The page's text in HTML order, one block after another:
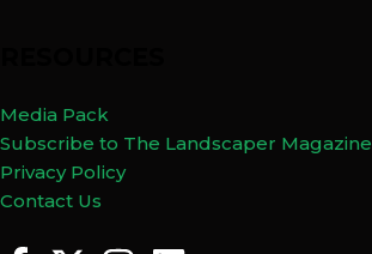
Media Pack
Subscribe to The Landscaper Magazine
Privacy Policy
Contact Us